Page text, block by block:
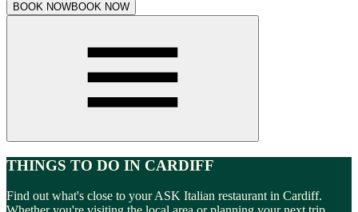
BOOK NOWBOOK NOW
THINGS TO DO IN CARDIFF
Find out what's close to your ASK Italian restaurant in Cardiff.